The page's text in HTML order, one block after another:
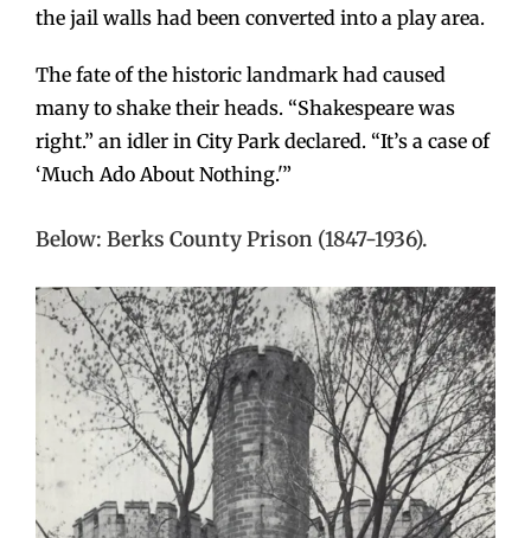
the jail walls had been converted into a play area.
The fate of the historic landmark had caused
many to shake their heads. “Shakespeare was
right.” an idler in City Park declared. “It’s a case of
‘Much Ado About Nothing.'”
Below: Berks County Prison (1847-1936).